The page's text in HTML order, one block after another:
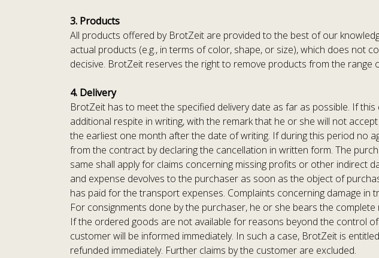
3. Products
All products offered by BrotZeit are provided to the best of our
actual products (e.g., in terms of color, shape, or size), which does not
decisive. BrotZeit reserves the right to remove products from the range
4. Delivery
BrotZeit has to meet the specified delivery date as far as possible. If
additional respite in writing, with the remark that he or she will not
the earliest one month after the date of writing. If during this period no
from the contract by declaring the cancellation in written form. The
same shall apply for claims concerning missing profits or other indirect
and expense devolves to the purchaser as soon as the object of
has paid for the transport expenses. Complaints concerning damage
For consignments done by the purchaser, he or she bears the
If the ordered goods are not available for reasons beyond the control
customer will be informed immediately. In such a case, BrotZeit is
refunded immediately. Further claims by the customer are excluded.